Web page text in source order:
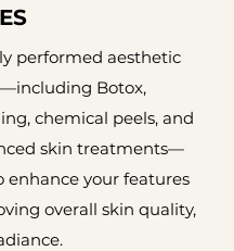
performed aesthetic
Botox,
chemical peels, and
skin treatments—
enhance your features
overall skin quality,